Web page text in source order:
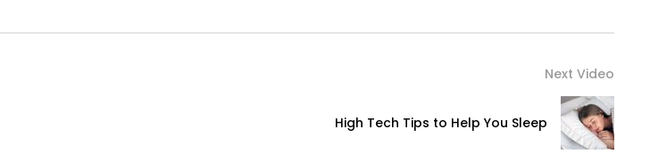
Next Video
High Tech Tips to Help You Sleep